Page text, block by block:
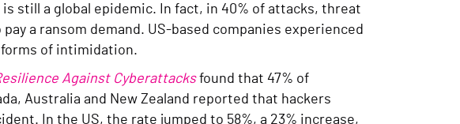
still a global epidemic. In fact, in 40% of attacks, threat
a ransom demand. US-based companies experienced
of intimidation.
Against Cyberattacks found that 47% of
Australia and New Zealand reported that hackers
In the US, the rate jumped to 58%, a 23% increase,